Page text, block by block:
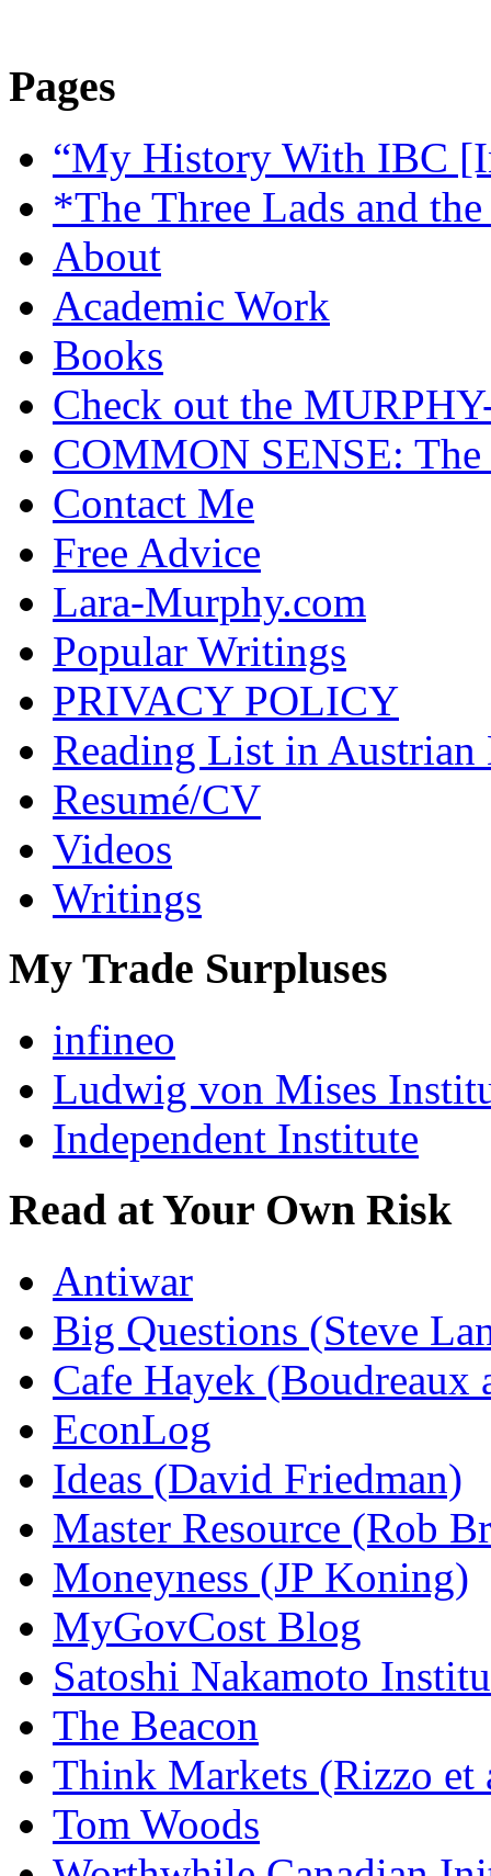
Pages
“My History With IBC
*The Three Lads and
About
Academic Work
Books
Check out the
COMMON SENSE: The
Contact Me
Free Advice
Lara-Murphy.com
Popular Writings
PRIVACY POLICY
Reading List in
Resumé/CV
Videos
Writings
My Trade Surpluses
infineo
Ludwig von Mises
Independent Institute
Read at Your Own Risk
Antiwar
Big Questions (Steve
Cafe Hayek (Boudreaux
EconLog
Ideas (David Friedman)
Master Resource (Rob
Moneyness (JP Koning)
MyGovCost Blog
Satoshi Nakamoto
The Beacon
Think Markets (Rizzo et
Tom Woods